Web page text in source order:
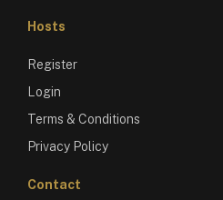
Hosts
Register
Login
Terms & Conditions
Privacy Policy
Contact